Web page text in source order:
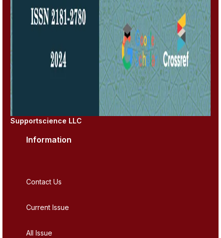
Supportscience LLC
Information
Contact Us
Current Issue
All Issue